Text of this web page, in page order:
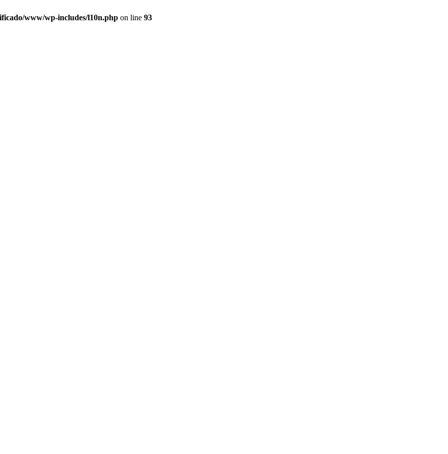
www/wp-includes/l10n.php on line 93